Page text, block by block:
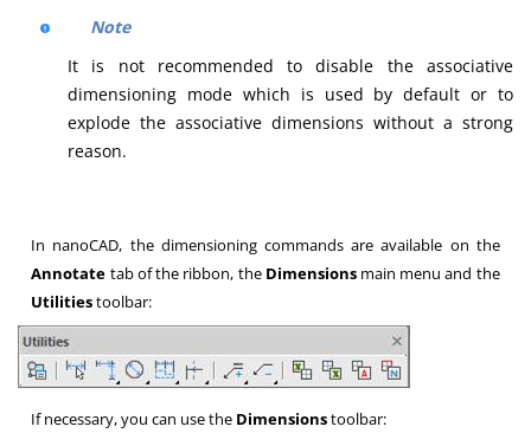
Note
It is not recommended to disable the associative
dimensioning mode which is used by default or to
explode the associative dimensions without a strong
reason.
In nanoCAD, the dimensioning commands are available on the
Annotate tab of the ribbon, the Dimensionsmain menu and the
Utilitiestoolbar:
If necessary, you can use the Dimensionstoolbar: